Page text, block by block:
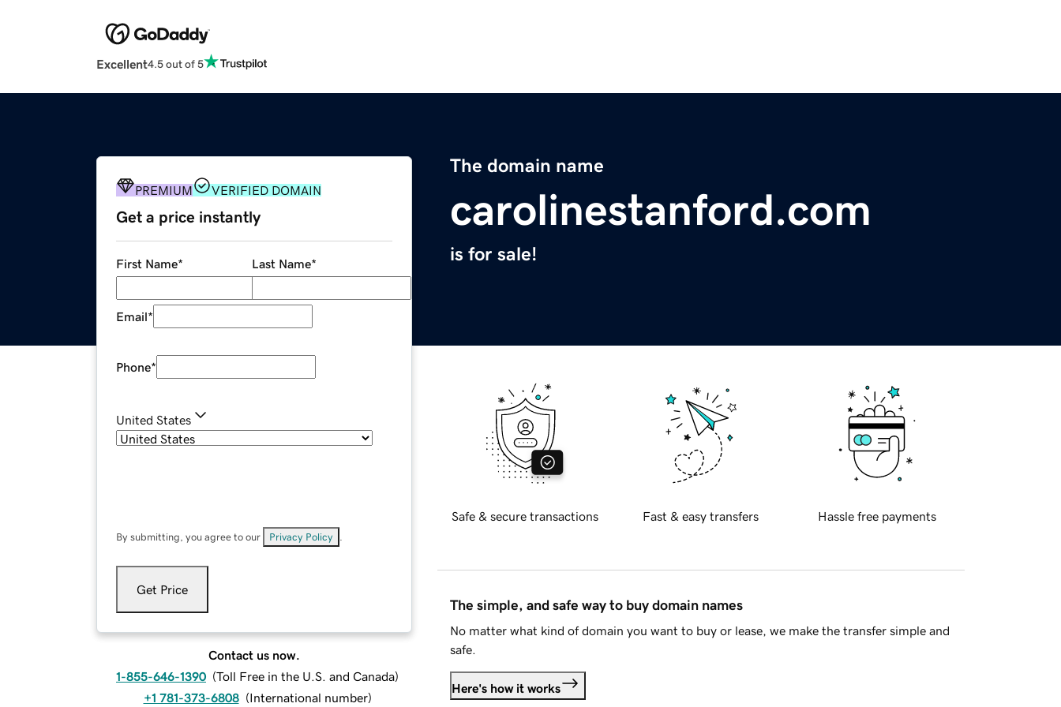
Excellent4.5 out of 5
The domain name
carolinestanford.com
is for sale!
PREMIUM VERIFIED DOMAIN
Get a price instantly
First Name* Last Name*
Email*
Phone*
United States
By submitting, you agree to our Privacy Policy
Get Price
Contact us now.
1-855-646-1390 (Toll Free in the U.S. and Canada)
+1 781-373-6808 (International number)
Safe & secure transactions Fast & easy transfers Hassle free payments
The simple, and safe way to buy domain names
No matter what kind of domain you want to buy or lease, we make the transfer simple and
safe.
Here's how it works